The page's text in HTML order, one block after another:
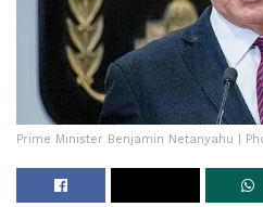
Prime Minister Benjamin Netanyahu |